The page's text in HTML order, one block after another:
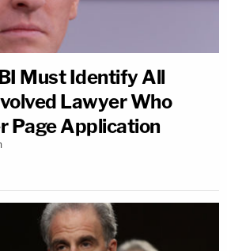
Must Identify All
Lawyer Who
Page Application